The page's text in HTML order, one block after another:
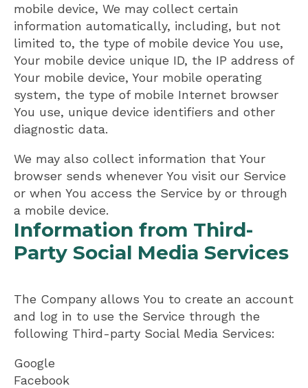
mobile device, We may collect certain
information automatically, including, but not
limited to, the type of mobile device You use,
Your mobile device unique ID, the IP address of
Your mobile device, Your mobile operating
system, the type of mobile Internet browser
You use, unique device identifiers and other
diagnostic data.
We may also collect information that Your
browser sends whenever You visit our Service
or when You access the Service by or through
a mobile device.
Information from Third-
Party Social Media Services
The Company allows You to create an account
and log in to use the Service through the
following Third-party Social Media Services:
Google
Facebook